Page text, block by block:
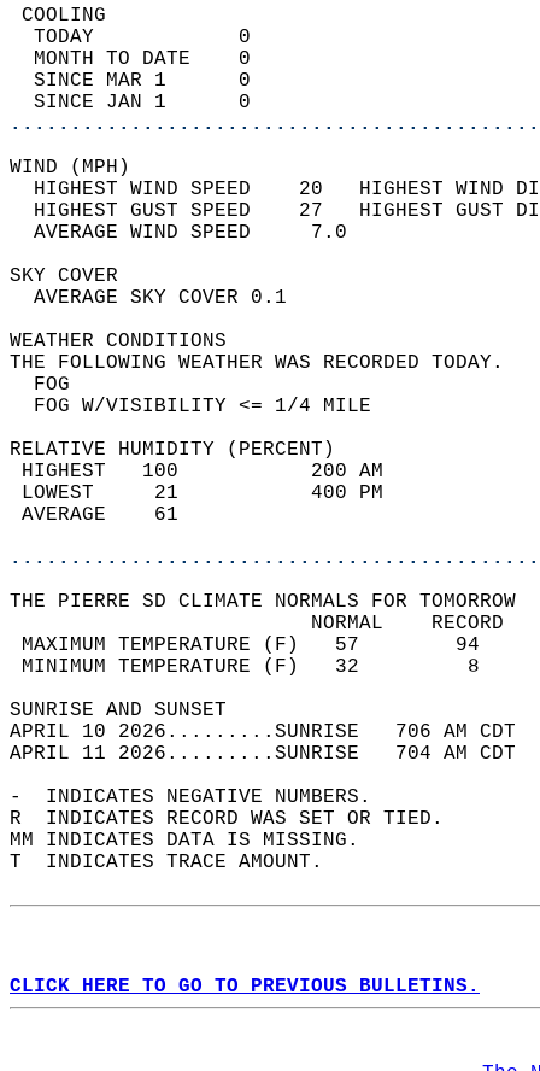
TODAY            0
MONTH TO DATE    0
SINCE MAR 1      0
SINCE JAN 1      0
WIND
HIGHEST WIND SPEED    20   HIGHEST
HIGHEST GUST SPEED    27   HIGHEST
AVERAGE WIND
SKY
AVERAGE SKY
WEATHER
THE FOLLOWING WEATHER
FOG W/
RELATIVE HUMIDITY (PERCENT)
HIGHEST   100
LOWEST     21
THE PIERRE SD CLIMATE NORMALS FOR TOMORROW
MAXIMUM TEMPERATURE
MINIMUM TEMPERATURE
SUNRISE
APRIL 10 2026.........SUNRISE   706 AM
APRIL 11 2026.........SUNRISE   704 AM
-  INDICATES NEGATIVE NUMBERS.
R  INDICATES RECORD WAS SET OR TIED.
MM INDICATES DATA IS MISSING.
T  INDICATES TRACE AMOUNT.
CLICK HERE TO GO TO PREVIOUS BULLETINS.